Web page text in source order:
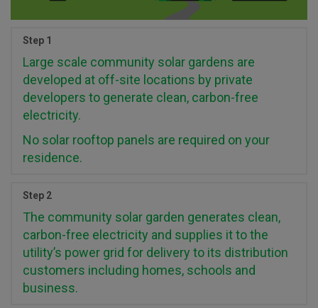
Step 1
Large scale community solar gardens are
developed at off-site locations by private
developers to generate clean, carbon-free
electricity.
No solar rooftop panels are required on your
residence.
Step 2
The community solar garden generates clean,
carbon-free electricity and supplies it to the
utility’s power grid for delivery to its distribution
customers including homes, schools and
business.